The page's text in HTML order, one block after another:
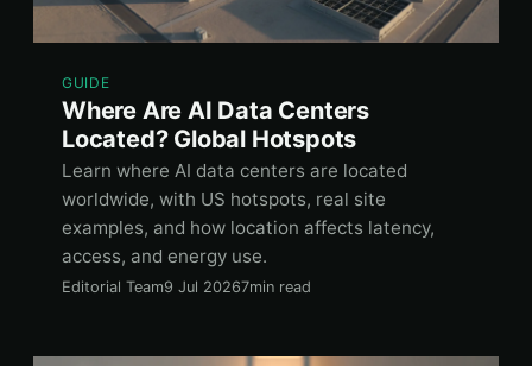
GUIDE
Where Are AI Data Centers
Located? Global Hotspots
Learn where AI data centers are located
worldwide, with US hotspots, real site
examples, and how location affects latency,
access, and energy use.
Editorial Team9 Jul 20267min read